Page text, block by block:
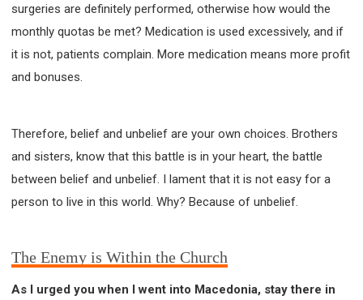
surgeries are definitely performed, otherwise how would the
monthly quotas be met? Medication is used excessively, and if
it is not, patients complain. More medication means more profit
and bonuses.
Therefore, belief and unbelief are your own choices. Brothers
and sisters, know that this battle is in your heart, the battle
between belief and unbelief. I lament that it is not easy for a
person to live in this world. Why? Because of unbelief.
The Enemy is Within the Church
As I urged you when I went into Macedonia, stay there in